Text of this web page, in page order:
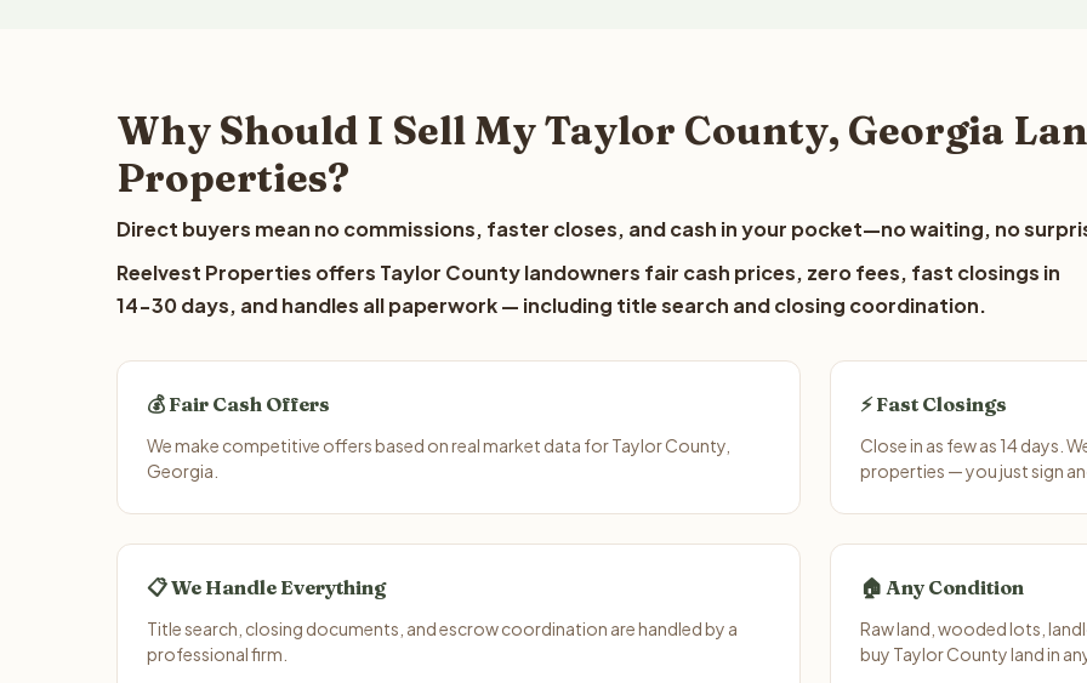
Why Should I Sell My Taylor County, Georgia
Properties?
Direct buyers mean no commissions, faster closes, and cash in your pocket—no waiting, no
Reelvest Properties offers Taylor County landowners fair cash prices, zero fees, fast closings in
14-30 days, and handles all paperwork — including title search and closing coordination.
💰 Fair Cash Offers
We make competitive offers based on real market data for Taylor County,
Georgia.
⚡ Fast Closings
Close in as few as 14 days.
properties — you just sign
📋 We Handle Everything
Title search, closing documents, and escrow coordination are handled by a
professional firm.
🏠 Any Condition
Raw land, wooded lots,
buy Taylor County land in